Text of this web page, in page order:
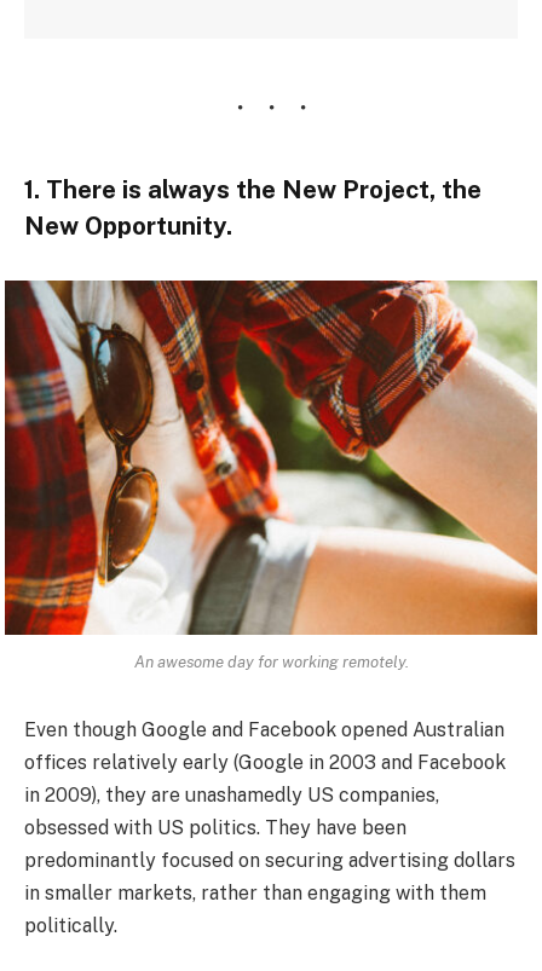
1. There is always the New Project, the
New Opportunity.
An awesome day for working remotely.
Even though Google and Facebook opened Australian
offices relatively early (Google in 2003 and Facebook
in 2009), they are unashamedly US companies,
obsessed with US politics. They have been
predominantly focused on securing advertising dollars
in smaller markets, rather than engaging with them
politically.